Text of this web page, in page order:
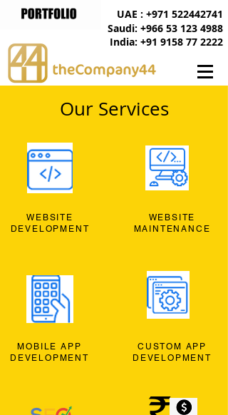
India: +91 9158 77 2222
UAE : +971 522442741
Saudi: +966 53 123 4988
Our Services
WEBSITE
DEVELOPMENT
MOBILE APP
DEVELOPMENT
WEBSITE
MAINTENANCE
CUSTOM APP
DEVELOPMENT